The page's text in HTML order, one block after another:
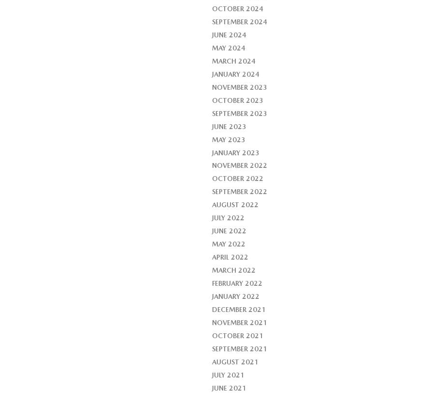
OCTOBER 2024
SEPTEMBER 2024
JUNE 2024
MAY 2024
MARCH 2024
JANUARY 2024
NOVEMBER 2023
OCTOBER 2023
SEPTEMBER 2023
JUNE 2023
MAY 2023
JANUARY 2023
NOVEMBER 2022
OCTOBER 2022
SEPTEMBER 2022
AUGUST 2022
JULY 2022
JUNE 2022
MAY 2022
APRIL 2022
MARCH 2022
FEBRUARY 2022
JANUARY 2022
DECEMBER 2021
NOVEMBER 2021
OCTOBER 2021
SEPTEMBER 2021
AUGUST 2021
JULY 2021
JUNE 2021